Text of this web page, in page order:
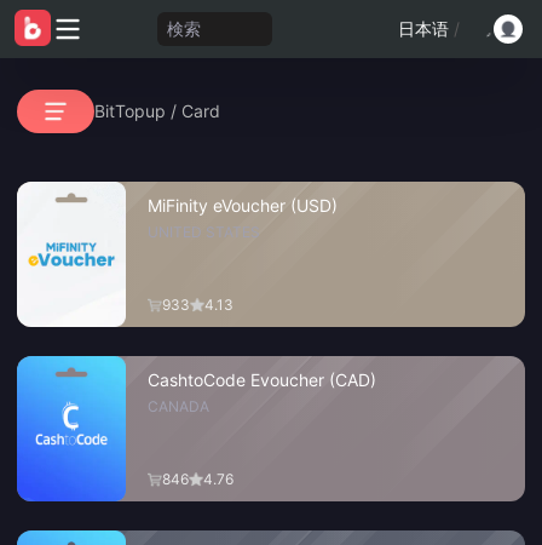
検索 日本语 /
BitTopup / Card
MiFinity eVoucher (USD)
UNITED STATES
933 4.13
CashtoCode Evoucher (CAD)
CANADA
846 4.76